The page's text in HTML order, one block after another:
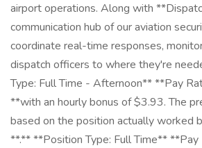
airport operations. Along with
communication hub of our aviation
coordinate real-time responses,
dispatch officers to where they're
Type: Full Time - Afternoon** **Pay
**with an hourly bonus of $3.93. The
based on the position actually worked
**.** **Position Type: Full Time**